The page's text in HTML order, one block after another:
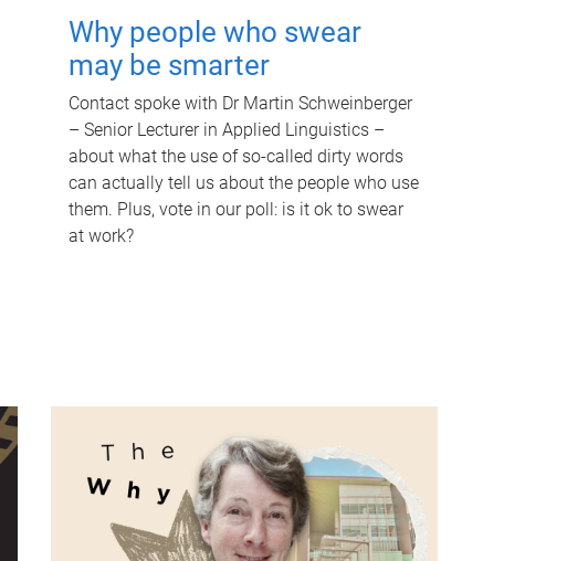
Why people who swear
may be smarter
Contact spoke with Dr Martin Schweinberger
– Senior Lecturer in Applied Linguistics –
about what the use of so-called dirty words
can actually tell us about the people who use
them. Plus, vote in our poll: is it ok to swear
at work?